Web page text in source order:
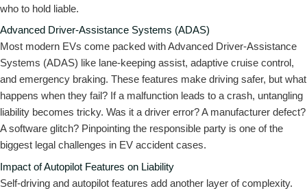
who to hold liable.
Advanced Driver-Assistance Systems (ADAS)
Most modern EVs come packed with Advanced Driver-Assistance
Systems (ADAS) like lane-keeping assist, adaptive cruise control,
and emergency braking. These features make driving safer, but what
happens when they fail? If a malfunction leads to a crash, untangling
liability becomes tricky. Was it a driver error? A manufacturer defect?
A software glitch? Pinpointing the responsible party is one of the
biggest legal challenges in EV accident cases.
Impact of Autopilot Features on Liability
Self-driving and autopilot features add another layer of complexity.